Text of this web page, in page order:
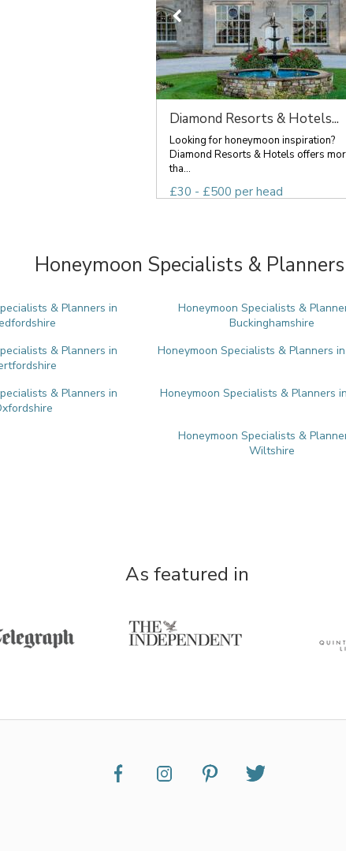
Diamond Resorts & Hotels...
Looking for honeymoon inspiration?
Diamond Resorts & Hotels offers
tha...
£30 - £500 per head
Honeymoon Specialists &
& Planners in
Honeymoon Specialists &
Buckinghamshire
& Planners in
Honeymoon Specialists & Planners
& Planners in
Honeymoon Specialists & Planners
Honeymoon Specialists &
Wiltshire
As featured in